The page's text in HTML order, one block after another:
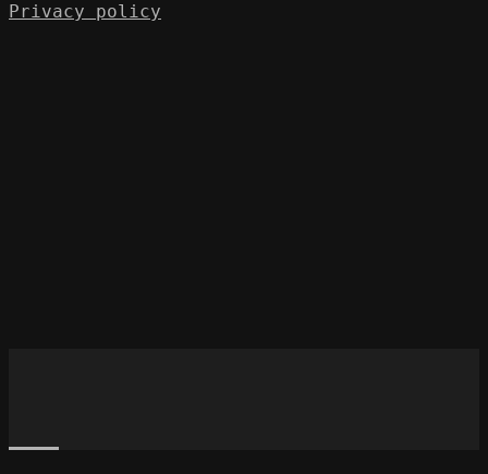
Privacy policy